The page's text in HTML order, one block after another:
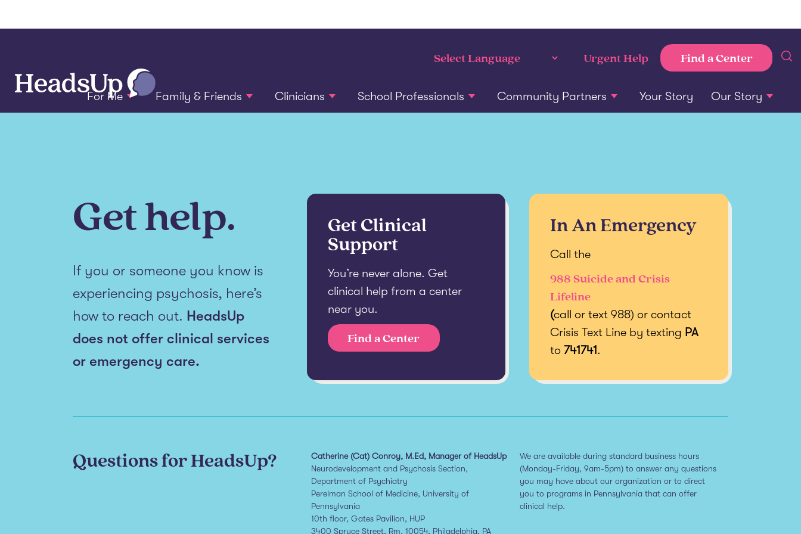
For Me Family & Friends Clinicians School Professionals Community Partners Your Story Our Story
Urgent Help Find a Center
Get help.
If you or someone you know is
experiencing psychosis, here’s
how to reach out. HeadsUp
does not offer clinical services
or emergency care.
Get Clinical
Support
You’re never alone. Get
clinical help from a center
near you.
Find a Center
In An Emergency
Call the
988 Suicide and Crisis
Lifeline
(call or text 988) or contact
Crisis Text Line by texting PA
to741741.
Questions for HeadsUp?
Catherine (Cat) Conroy, M.Ed, Manager of HeadsUp
Neurodevelopment and Psychosis Section,
Department of Psychiatry
Perelman School of Medicine, University of
Pennsylvania
10th floor, Gates Pavilion, HUP
3400 Spruce Street, Rm. 10054, Philadelphia, PA
We are available during standard business hours
(Monday-Friday, 9am-5pm) to answer any questions
you may have about our organization or to direct
you to programs in Pennsylvania that can offer
clinical help.